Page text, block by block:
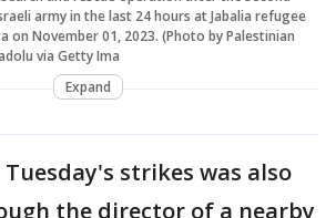
army in the last 24 hours at Jabalia refugee
on November 01, 2023. (Photo by Palestinian
via Getty Ima
Expand
strikes was also
the director of a nearby